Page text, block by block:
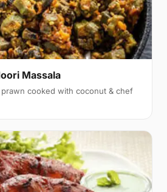
Massala
cooked with coconut & chef